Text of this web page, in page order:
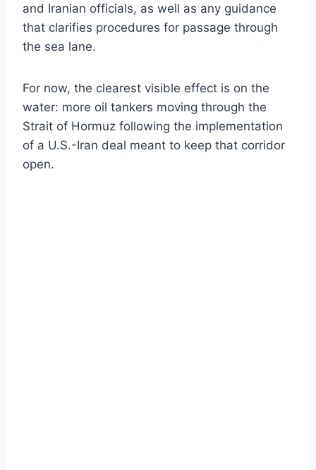
and Iranian officials, as well as any guidance
that clarifies procedures for passage through
the sea lane.
For now, the clearest visible effect is on the
water: more oil tankers moving through the
Strait of Hormuz following the implementation
of a U.S.-Iran deal meant to keep that corridor
open.